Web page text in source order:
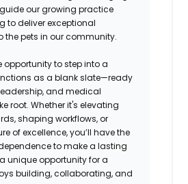
our growing practice
to deliver exceptional
the pets in our community.
opportunity to step into a
as a blank slate—ready
and medical
root. Whether it's elevating
shaping workflows, or
of excellence, you’ll have the
to make a lasting
unique opportunity for a
building, collaborating, and